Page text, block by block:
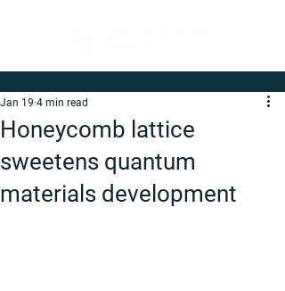
Honeycomb lattice
sweetens quantum
materials development
Jan 19 4 min read